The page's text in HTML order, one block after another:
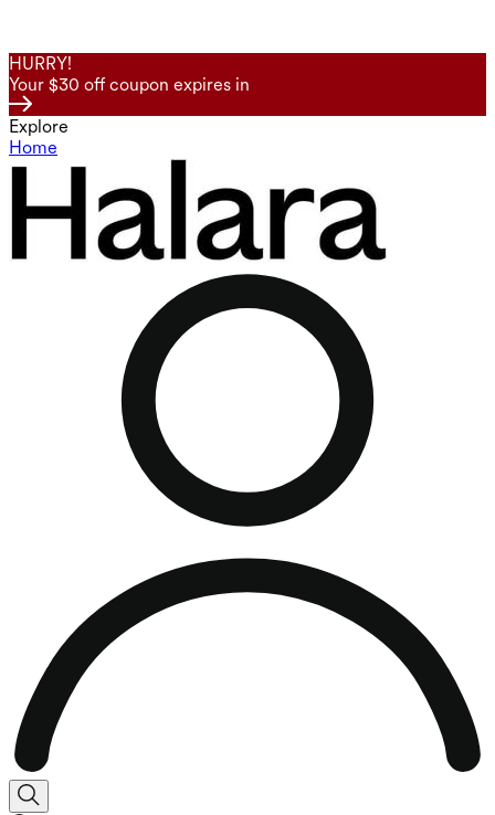
HURRY!
Your $30 off coupon expires in
Explore
Home